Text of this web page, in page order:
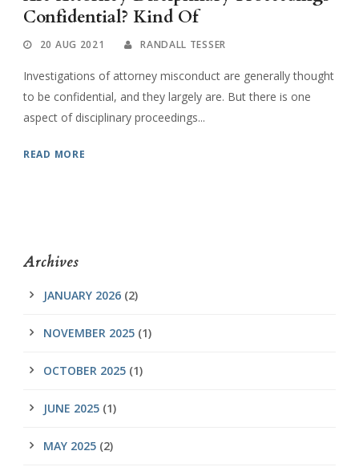
Confidential? Kind Of
20 AUG 2021 RANDALL TESSER
Investigations of attorney misconduct are generally thought
to be confidential, and they largely are. But there is one
aspect of disciplinary proceedings...
READ MORE
Archives
JANUARY 2026 (2)
NOVEMBER 2025 (1)
OCTOBER 2025 (1)
JUNE 2025 (1)
MAY 2025 (2)